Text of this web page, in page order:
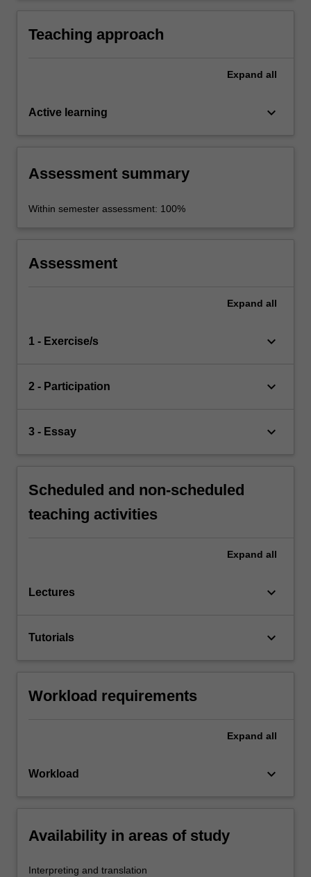
Teaching approach
Expand all
Active learning keyboard_arrow_down
Assessment summary
Within semester assessment: 100%
Assessment
Expand all
1 - Exercise/s keyboard_arrow_down
2 - Participation keyboard_arrow_down
3 - Essay keyboard_arrow_down
Scheduled and non-scheduled
teaching activities
Expand all
Lectures keyboard_arrow_down
Tutorials keyboard_arrow_down
Workload requirements
Expand all
Workload keyboard_arrow_down
Availability in areas of study
Interpreting and translation